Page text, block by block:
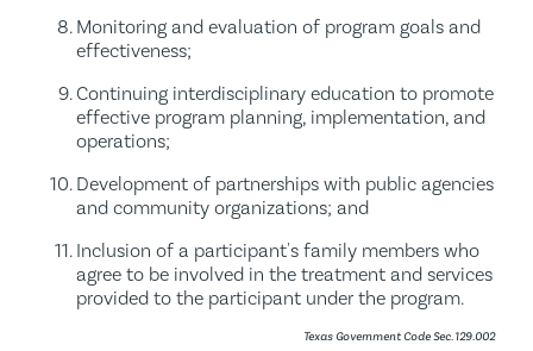
Monitoring and evaluation of program goals and
effectiveness;
Continuing interdisciplinary education to promote
effective program planning, implementation, and
operations;
Development of partnerships with public agencies
and community organizations; and
Inclusion of a participant's family members who
agree to be involved in the treatment and services
provided to the participant under the program.
Texas Government Code Sec. 129.002